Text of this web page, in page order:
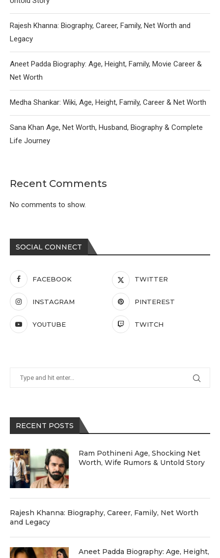
Rajesh Khanna: Biography, Career, Family, Net Worth and
Legacy
Aneet Padda Biography: Age, Height, Family, Movie Career &
Net Worth
Medha Shankar: Wiki, Age, Height, Family, Career & Net Worth
Sana Khan Age, Net Worth, Husband, Biography & Complete
Life Journey
Recent Comments
No comments to show.
SOCIAL CONNECT
FACEBOOK TWITTER
INSTAGRAM PINTEREST
YOUTUBE TWITCH
RECENT POSTS
Ram Pothineni Age, Shocking Net
Worth, Wife Rumors & Untold Story
Rajesh Khanna: Biography, Career, Family, Net Worth
and Legacy
Aneet Padda Biography: Age, Height,